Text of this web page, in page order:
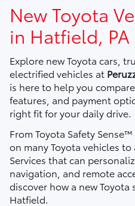
New Toyota
in Hatfield, PA
Explore new Toyota cars,
electrified vehicles at
is here to help you
features, and payment
right fit for your daily drive.
From Toyota Safety
on many Toyota vehicles
Services that can
navigation, and remote
discover how a new
Hatfield.